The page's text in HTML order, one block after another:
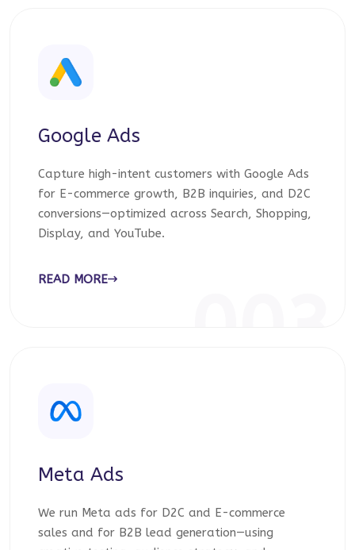
Google Ads
Capture high-intent customers with Google Ads
for E-commerce growth, B2B inquiries, and D2C
conversions—optimized across Search, Shopping,
Display, and YouTube.
READ MORE
Meta Ads
We run Meta ads for D2C and E-commerce
sales and for B2B lead generation—using